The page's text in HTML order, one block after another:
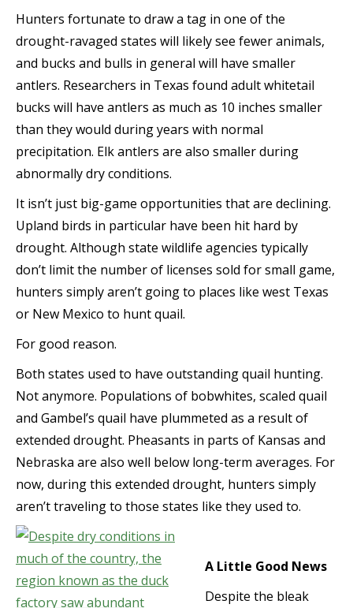
Hunters fortunate to draw a tag in one of the
drought-ravaged states will likely see fewer animals,
and bucks and bulls in general will have smaller
antlers. Researchers in Texas found adult whitetail
bucks will have antlers as much as 10 inches smaller
than they would during years with normal
precipitation. Elk antlers are also smaller during
abnormally dry conditions.
It isn’t just big-game opportunities that are declining.
Upland birds in particular have been hit hard by
drought. Although state wildlife agencies typically
don’t limit the number of licenses sold for small game,
hunters simply aren’t going to places like west Texas
or New Mexico to hunt quail.
For good reason.
Both states used to have outstanding quail hunting.
Not anymore. Populations of bobwhites, scaled quail
and Gambel’s quail have plummeted as a result of
extended drought. Pheasants in parts of Kansas and
Nebraska are also well below long-term averages. For
now, during this extended drought, hunters simply
aren’t traveling to those states like they used to.
A Little Good News
Despite the bleak